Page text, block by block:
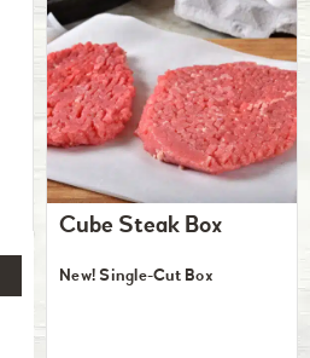
Cube Steak Box
New! Single-Cut Box